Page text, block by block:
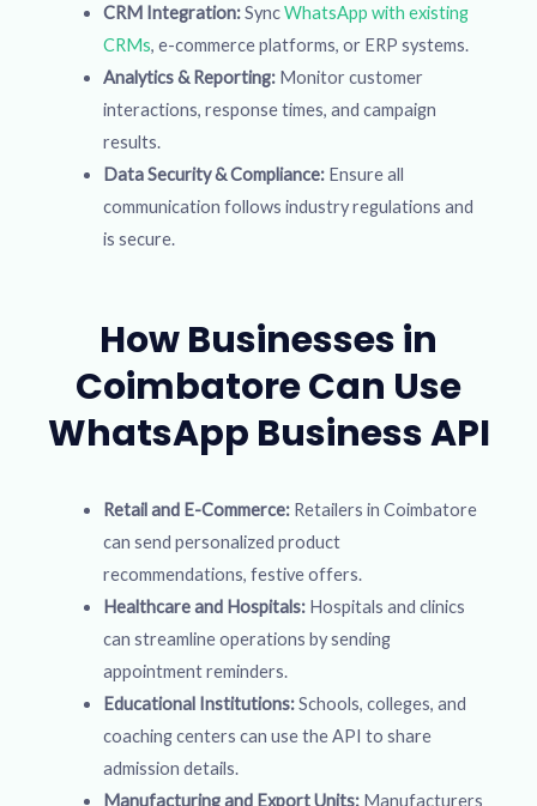
CRM Integration:SyncWhatsApp with existing
CRMs, e-commerce platforms, or ERP systems.
Analytics & Reporting: Monitor customer
interactions, response times, and campaign
results.
Data Security & Compliance: Ensure all
communication follows industry regulations and
is secure.
How Businesses in
Coimbatore Can Use
WhatsApp Business API
Retail and E-Commerce: Retailers in Coimbatore
can send personalized product
recommendations, festive offers.
Healthcare and Hospitals: Hospitals and clinics
can streamline operations by sending
appointment reminders.
Educational Institutions:Schools, colleges, and
coaching centers can use the API to share
admission details.
Manufacturing and Export Units: Manufacturers